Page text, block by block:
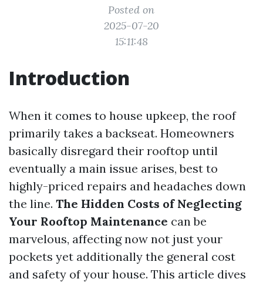
Posted on
2025-07-20
15:11:48
Introduction
When it comes to house upkeep, the roof
primarily takes a backseat. Homeowners
basically disregard their rooftop until
eventually a main issue arises, best to
highly-priced repairs and headaches down
the line. The Hidden Costs of Neglecting
Your Rooftop Maintenance can be
marvelous, affecting now not just your
pockets yet additionally the general cost
and safety of your house. This article dives